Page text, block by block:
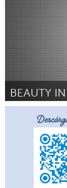
BEAUTY
Door Amber